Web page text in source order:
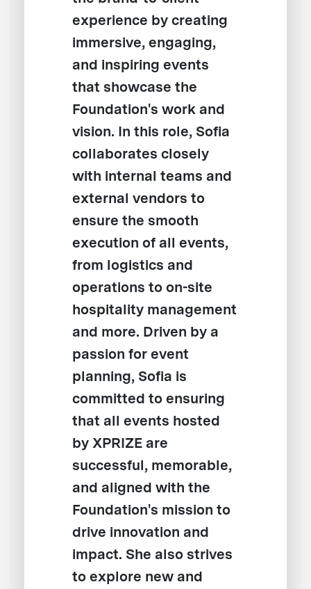
experience by creating
immersive, engaging,
and inspiring events
that showcase the
Foundation's work and
vision. In this role, Sofia
collaborates closely
with internal teams and
external vendors to
ensure the smooth
execution of all events,
from logistics and
operations to on-site
hospitality management
and more. Driven by a
passion for event
planning, Sofia is
committed to ensuring
that all events hosted
by XPRIZE are
successful, memorable,
and aligned with the
Foundation's mission to
drive innovation and
impact. She also strives
to explore new and